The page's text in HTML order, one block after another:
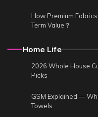
How Premium
Term Value？
Home Life
2026 Whole House
Picks
GSM Explained —
Towels